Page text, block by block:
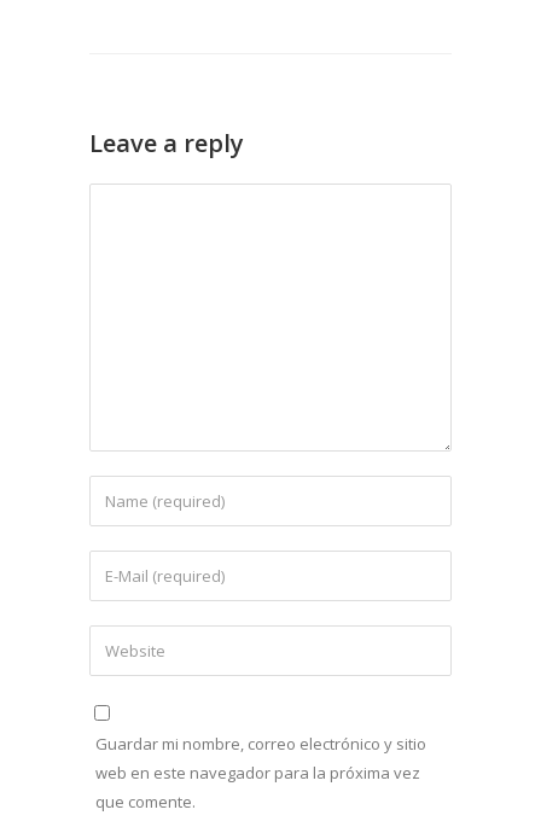
Leave a reply
Guardar mi nombre, correo electrónico y sitio
web en este navegador para la próxima vez
que comente.